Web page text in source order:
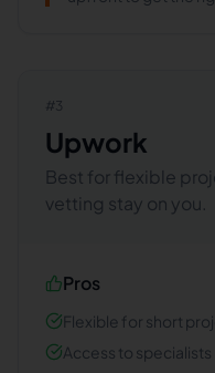
#3
Upwork
Best for flexible
vetting stay on you.
Pros
Flexible for short
Access to specialists